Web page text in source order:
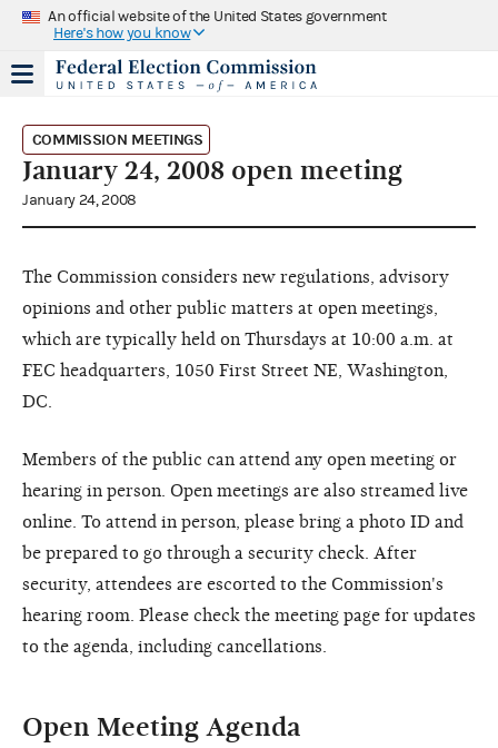
An official website of the United States government
Here's how you know
COMMISSION MEETINGS
January 24, 2008 open meeting
January 24, 2008
The Commission considers new regulations, advisory
opinions and other public matters at open meetings,
which are typically held on Thursdays at 10:00 a.m. at
FEC headquarters, 1050 First Street NE, Washington,
DC.
Members of the public can attend any open meeting or
hearing in person. Open meetings are also streamed live
online. To attend in person, please bring a photo ID and
be prepared to go through a security check. After
security, attendees are escorted to the Commission's
hearing room. Please check the meeting page for updates
to the agenda, including cancellations.
Open Meeting Agenda